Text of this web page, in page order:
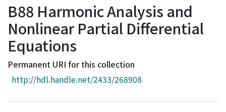
Download Ranking
Access Statistics
Library Network
B88 Harmonic Analysis and
Nonlinear Partial Differential
Equations
Permanent URI for this collection
http://hdl.handle.net/2433/268908